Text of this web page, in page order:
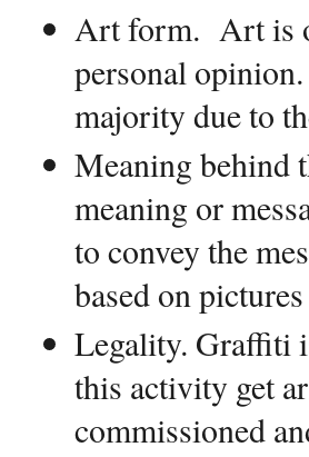
Art form. Art is
personal opinion.
majority due to
Meaning behind
meaning or
to convey the
based on
Legality. Graffiti
this activity get
commissioned